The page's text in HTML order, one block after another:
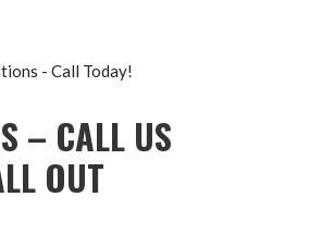
- Call Today!
– CALL US
OUT